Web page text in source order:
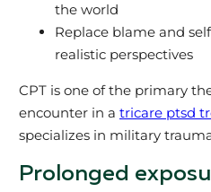
the world
Replace blame and
realistic perspectives
CPT is one of the primary
encounter in a tricare ptsd
specializes in military
Prolonged